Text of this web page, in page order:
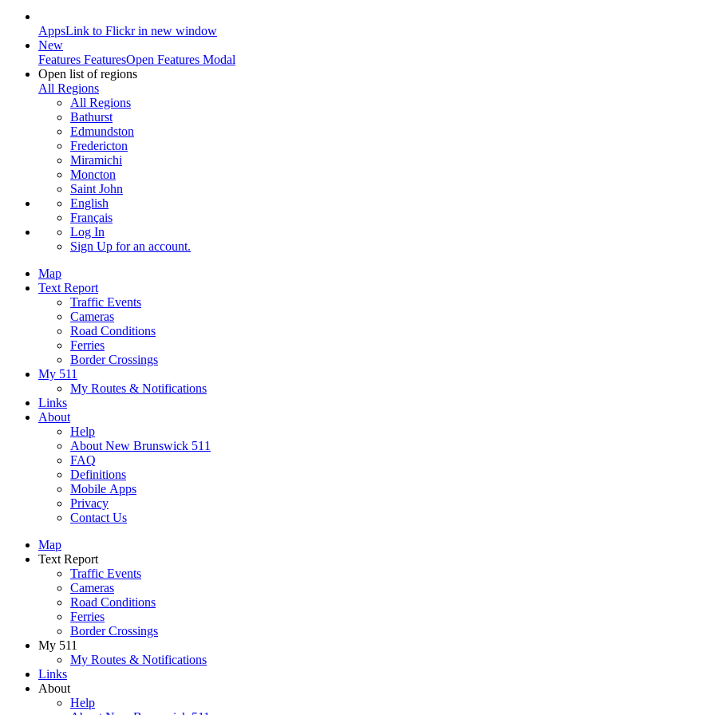
AppsLink to Flickr in new window
New
Features FeaturesOpen Features Modal
Open list of regions
All Regions
All Regions
Bathurst
Edmundston
Fredericton
Miramichi
Moncton
Saint John
English
Français
Log In
Sign Up for an account.
Map
Text Report
Traffic Events
Cameras
Road Conditions
Ferries
Border Crossings
My 511
My Routes & Notifications
Links
About
Help
About New Brunswick 511
FAQ
Definitions
Mobile Apps
Privacy
Contact Us
Map
Text Report
Traffic Events
Cameras
Road Conditions
Ferries
Border Crossings
My 511
My Routes & Notifications
Links
About
Help